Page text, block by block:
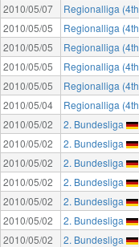
2010/05/07
Regionalliga
2010/05/05
Regionalliga
2010/05/05
Regionalliga
2010/05/05
Regionalliga
2010/05/05
Regionalliga
2010/05/04
Regionalliga
2010/05/02
2. Bundesliga
2010/05/02
2. Bundesliga
2010/05/02
2. Bundesliga
2010/05/02
2. Bundesliga
2010/05/02
2. Bundesliga
2010/05/02
2. Bundesliga
2010/05/02
2. Bundesliga